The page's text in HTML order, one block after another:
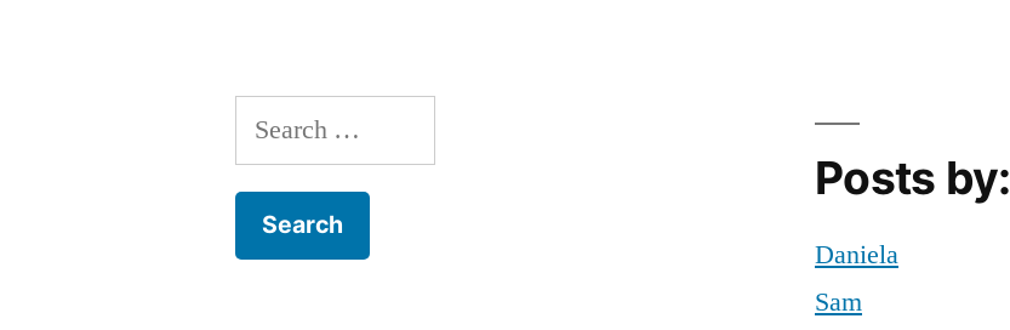
Search
for:
Posts by:
Daniela
Sam